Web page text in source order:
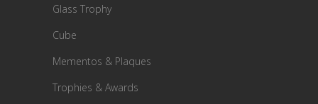
Glass Trophy
Cube
Mementos & Plaques
Trophies & Awards